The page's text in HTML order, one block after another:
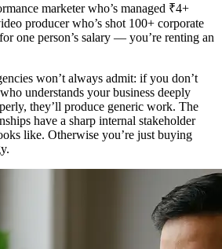
marketer who’s managed ₹4+
producer who’s shot 100+ corporate
one person’s salary — you’re renting an
won’t always admit: if you don’t
understands your business deeply
they’ll produce generic work. The
have a sharp internal stakeholder
like. Otherwise you’re just buying